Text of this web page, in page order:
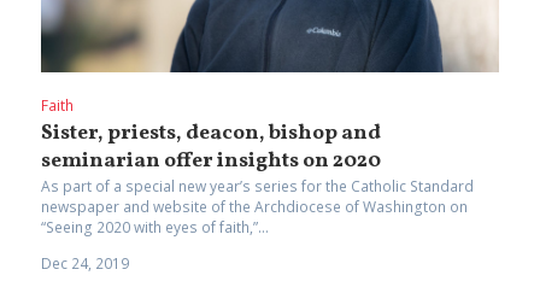
Faith
Sister, priests, deacon, bishop and
seminarian offer insights on 2020
As part of a special new year’s series for the Catholic Standard
newspaper and website of the Archdiocese of Washington on
“Seeing 2020 with eyes of faith,”...
Dec 24, 2019